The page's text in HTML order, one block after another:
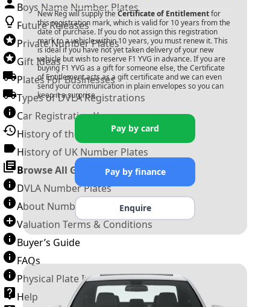
Boys Name Number Plates
Future Releases
Private Number Plates
Gift Ideas
Plates For Businesses
Types of DVLA Registrations
Car Registration Years
History of the Motor Vehicle
History of UK Number Plates
Browse All Guides »
DVLA Number Plates
About Number Plates
Valuation Terms & Conditions
Buyer’s Guide
FAQs
Physical Plate Information
Help
New Reg will supply the Certificate of Entitlementfor
this registration mark, which is valid for 10 years from the
date of purchase. If you do not assign this registration
mark to a vehicle within 10 years, you must renew it. This
is ideal if you have not yet taken delivery of your new
vehicle but wish to reserve F1 YVG in advance. If you are
buying F1 YVG as a gift for someone else, the Certificate
of Entitlement acts as a gift certificate and we can even
send your communication in plain envelopes so you can
keep it a surprise.
Pay by card
Pay by finance
Enquire